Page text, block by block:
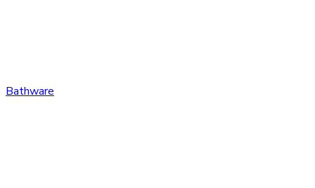
Bathware